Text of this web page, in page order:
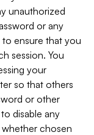
unauthorized
or any
ensure that you
session. You
your
so that others
or other
disable any
chosen